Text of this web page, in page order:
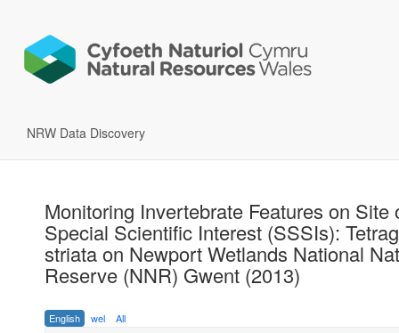
NRW Data Discovery
Monitoring Invertebrate Features on Site
Special Scientific Interest (SSSIs):
striata on Newport Wetlands National
Reserve (NNR) Gwent (2013)
English wel All